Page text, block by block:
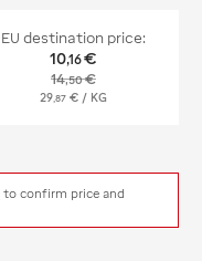
EU destination price:
10,16€
14,50€
29 ,87 € / KG
to confirm price and